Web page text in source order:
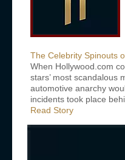
The Celebrity Spinouts
When Hollywood.com
stars’ most scandalous
automotive anarchy
incidents took place
Read Story